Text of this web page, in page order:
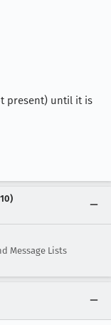
present) until it is
Message Lists